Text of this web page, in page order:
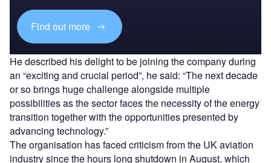
Find out more
He described his delight to be joining the company during
an “exciting and crucial period”, he said: “The next decade
or so brings huge challenge alongside multiple
possibilities as the sector faces the necessity of the energy
transition together with the opportunities presented by
advancing technology.”
The organisation has faced criticism from the UK aviation
industry since the hours long shutdown in August, which